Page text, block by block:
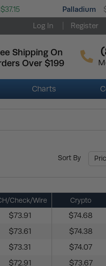
$37.15 Palladium
Log In Register
Shipping On
Over $199
Charts
Sort By
Check/Wire Crypto
$73.91 $74.68
$73.61 $74.38
$73.31 $74.07
$72.91 $73.67